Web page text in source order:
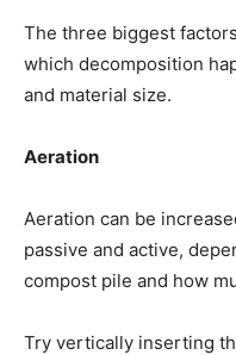
The three biggest
which decomposition
and material size.
Aeration
Aeration can be
passive and active,
compost pile and how
Try vertically inserting